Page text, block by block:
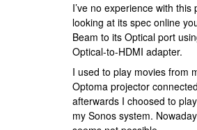
I’ve no experience with this
looking at its spec online
Beam to its Optical port
Optical-to-HDMI adapter.
I used to play movies from
Optoma projector
afterwards I choosed to
my Sonos system.